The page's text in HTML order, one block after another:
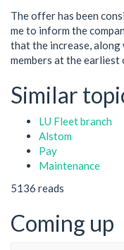
The offer has been
me to inform the
that the increase, along
members at the earliest
Similar
LU Fleet branch
Alstom
Pay
Maintenance
5136 reads
Coming up